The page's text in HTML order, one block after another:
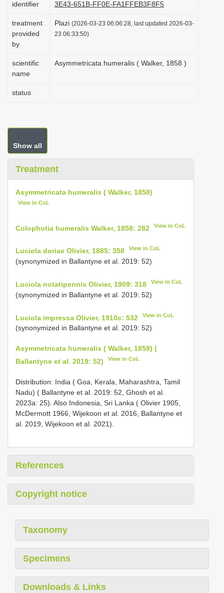
identifier
3E43-651B-FF0E-FA1FFEB3F8F5
treatment
provided
by
Plazi (2026-03-23 06:06:28, last updated 2026-03-
23 06:33:50)
scientific
name
Asymmetricata humeralis ( Walker, 1858 )
status
Show all
Treatment
Asymmetricata humeralis ( Walker, 1858)
View in CoL
Colophotia humeralis Walker, 1858: 282 View in CoL
Luciola doriae Olivier, 1885: 358 View in CoL
(synonymized in Ballantyne et al. 2019: 52)
Luciola notatipennis Olivier, 1909: 318 View in CoL
(synonymized in Ballantyne et al. 2019: 52)
Luciola impressa Olivier, 1910c: 532 View in CoL
(synonymized in Ballantyne et al. 2019: 52)
Asymmetricata humeralis ( Walker, 1858) (
Ballantyne et al. 2019: 52)
View in CoL
Distribution: India ( Goa, Kerala, Maharashtra, Tamil
Nadu) ( Ballantyne et al. 2019: 52, Ghosh et al.
2023a: 25). Also Indonesia, Sri Lanka ( Olivier 1905,
McDermott 1966, Wijekoon et al. 2016, Ballantyne et
al. 2019, Wijekoon et al. 2021).
References
Copyright notice
Taxonomy
Specimens
Downloads & Links